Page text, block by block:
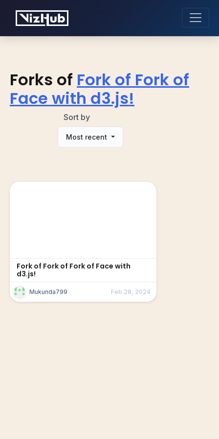
Forks of Fork of Fork of
Face with d3.js!
Sort by
Most recent
Fork of Fork of Fork of Face with
d3.js!
Mukunda799 Feb 28, 2024